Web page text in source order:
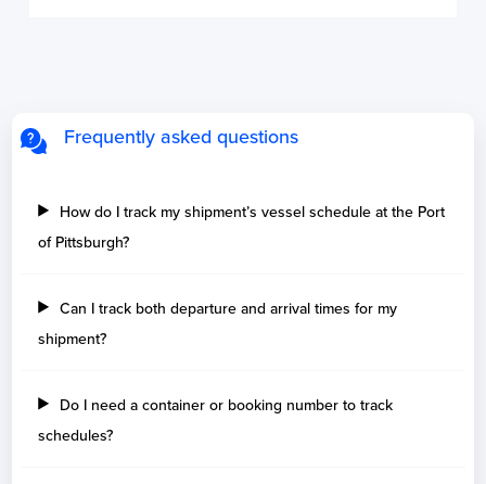
Frequently asked questions
How do I track my shipment’s vessel schedule at the Port
of Pittsburgh?
Can I track both departure and arrival times for my
shipment?
Do I need a container or booking number to track
schedules?